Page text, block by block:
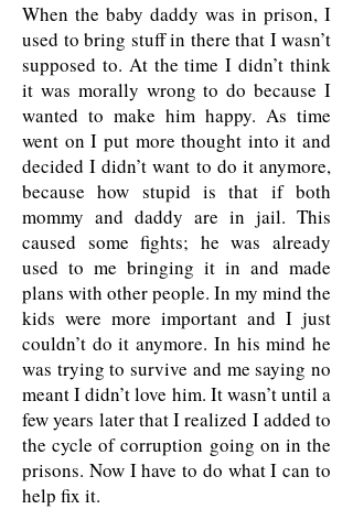
When the baby daddy was in prison, I
used to bring stuff in there that I wasn’t
supposed to. At the time I didn’t think
it was morally wrong to do because I
wanted to make him happy. As time
went on I put more thought into it and
decided I didn’t want to do it anymore,
because how stupid is that if both
mommy and daddy are in jail. This
caused some fights; he was already
used to me bringing it in and made
plans with other people. In my mind the
kids were more important and I just
couldn’t do it anymore. In his mind he
was trying to survive and me saying no
meant I didn’t love him. It wasn’t until a
few years later that I realized I added to
the cycle of corruption going on in the
prisons. Now I have to do what I can to
help fix it.